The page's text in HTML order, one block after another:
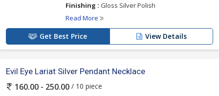
Finishing : Gloss Silver Polish
Read More
Get Best Price View Details
Evil Eye Lariat Silver Pendant Necklace
160.00 - 250.00 / 10 piece